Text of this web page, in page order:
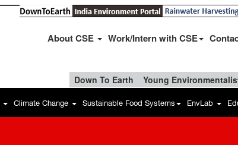
About CSE Work/Intern with CSE
Down To Earth Young
Climate Change Sustainable Food Systems EnvLab